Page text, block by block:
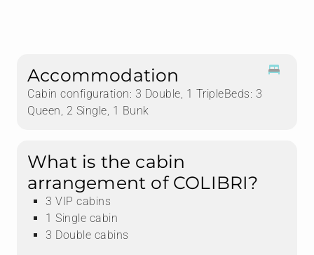
Accommodation
Cabin configuration: 3 Double, 1 TripleBeds: 3
Queen, 2 Single, 1 Bunk
What is the cabin
arrangement of COLIBRI?
3 VIP cabins
1 Single cabin
3 Double cabins